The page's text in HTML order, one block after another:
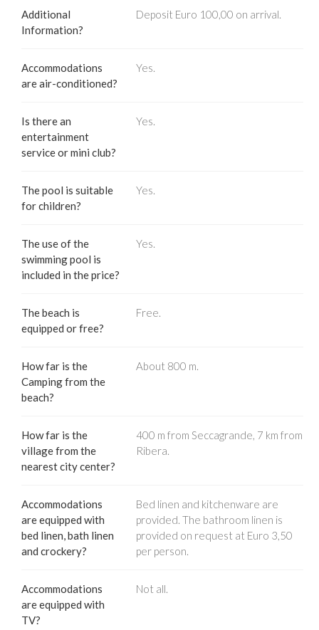
Additional
Information?
Deposit Euro 100,00 on arrival.
Accommodations
are air-conditioned?
Yes.
Is there an
entertainment
service or mini club?
Yes.
The pool is suitable
for children?
Yes.
The use of the
swimming pool is
included in the price?
Yes.
The beach is
equipped or free?
Free.
How far is the
Camping from the
beach?
About 800 m.
How far is the
village from the
nearest city center?
400 m from Seccagrande, 7 km from
Ribera.
Accommodations
are equipped with
bed linen, bath linen
and crockery?
Bed linen and kitchenware are
provided. The bathroom linen is
provided on request at Euro 3,50
per person.
Accommodations
are equipped with
TV?
Not all.